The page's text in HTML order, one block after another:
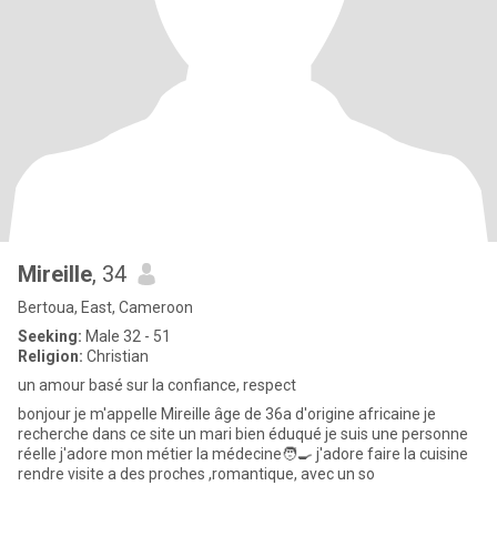
Mireille, 34
Bertoua, East, Cameroon
Seeking: Male 32 - 51
Religion: Christian
un amour basé sur la confiance, respect
bonjour je m'appelle Mireille âge de 36a d'origine africaine je
recherche dans ce site un mari bien éduqué je suis une personne
réelle j'adore mon métier la médecine🧑‍🍳 j'adore faire la cuisine
rendre visite a des proches ,romantique, avec un so